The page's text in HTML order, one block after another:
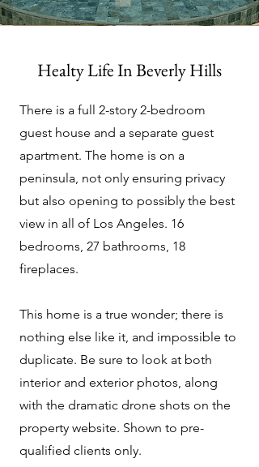
Healty Life In Beverly Hills
There is a full 2-story 2-bedroom
guest house and a separate guest
apartment. The home is on a
peninsula, not only ensuring privacy
but also opening to possibly the best
view in all of Los Angeles. 16
bedrooms, 27 bathrooms, 18
fireplaces.
This home is a true wonder; there is
nothing else like it, and impossible to
duplicate. Be sure to look at both
interior and exterior photos, along
with the dramatic drone shots on the
property website. Shown to pre-
qualified clients only.